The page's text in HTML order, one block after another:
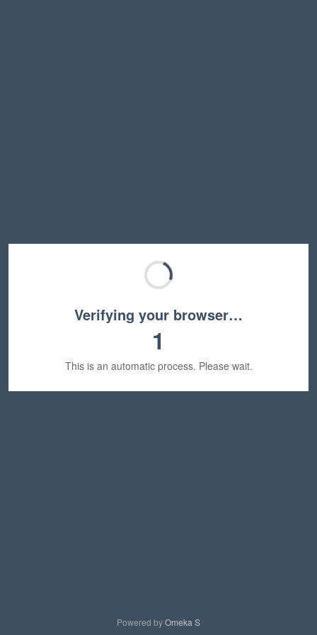
Verifying your browser…
1
This is an automatic process. Please wait.
Powered byOmeka S